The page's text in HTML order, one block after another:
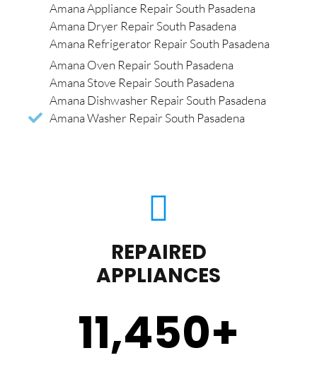
Amana Appliance Repair South Pasadena
Amana Dryer Repair South Pasadena
Amana Refrigerator Repair South Pasadena
Amana Oven Repair South Pasadena
Amana Stove Repair South Pasadena
Amana Dishwasher Repair South Pasadena
Amana Washer Repair South Pasadena
REPAIRED
APPLIANCES
11,450+